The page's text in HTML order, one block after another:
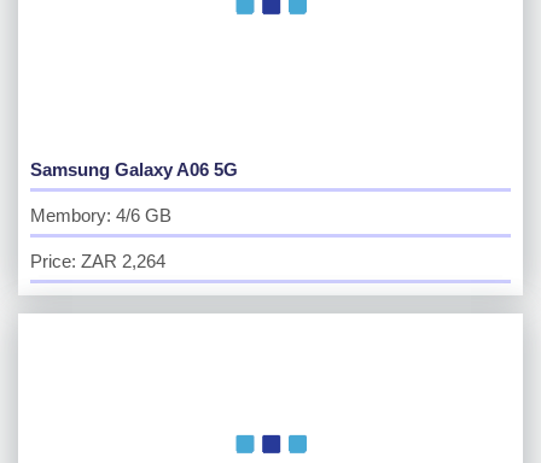
Samsung Galaxy A06 5G
Membory: 4/6 GB
Price: ZAR 2,264